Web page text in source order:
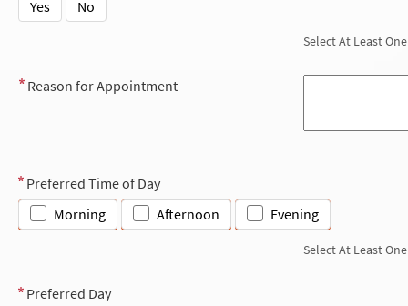
Yes
No
Select At Least One
Reason for Appointment
Preferred Time of Day
Morning
Afternoon Evening
Select At Least One
Preferred Day